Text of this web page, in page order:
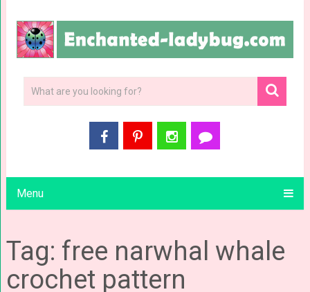
Menu
Tag: free narwhal whale
crochet pattern